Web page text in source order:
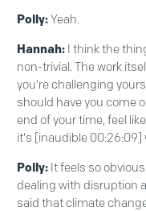
Polly:Yeah.
Hannah: I think the
non-trivial. The work
you're challenging
should have you come
end of your time, feel
it's [inaudible 00:26:09]
Polly: It feels so
dealing with disruption
said that climate